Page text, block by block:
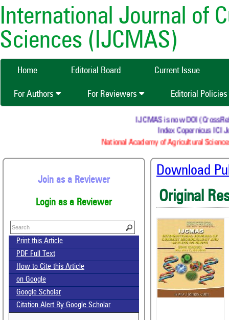
International Journal of
Sciences (IJCMAS)
Home Editorial Board Current Issue
For Authors For Reviewers Editorial Policies
IJCMAS is now DOI
Index Copernicus ICI
National Academy of Agricultural
Join as a Reviewer
Login as a Reviewer
Print this Article
PDF Full Text
How to Cite this Article
on Google
Google Scholar
Citation Alert By Google Scholar
Download
Original